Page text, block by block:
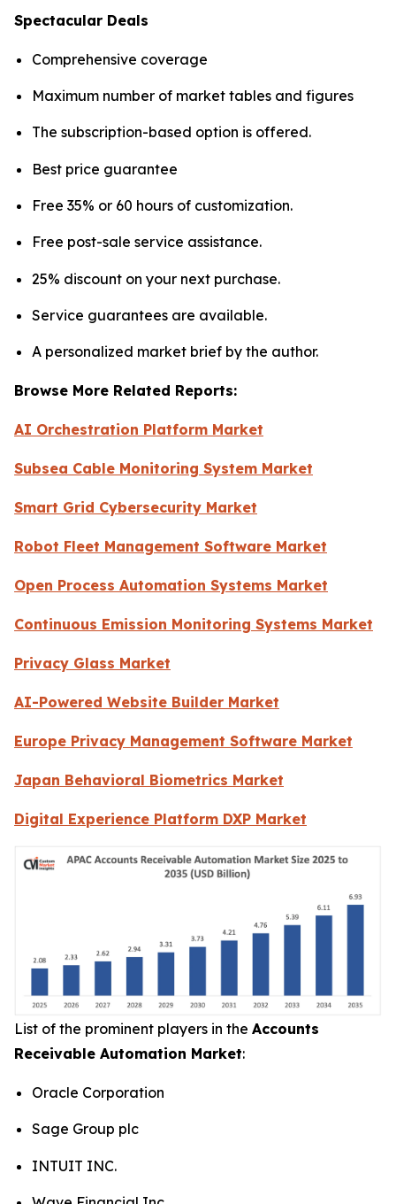
Spectacular Deals
Comprehensive coverage
Maximum number of market tables and figures
The subscription-based option is offered.
Best price guarantee
Free 35% or 60 hours of customization.
Free post-sale service assistance.
25% discount on your next purchase.
Service guarantees are available.
A personalized market brief by the author.
Browse More Related Reports:
AI Orchestration Platform Market
Subsea Cable Monitoring System Market
Smart Grid Cybersecurity Market
Robot Fleet Management Software Market
Open Process Automation Systems Market
Continuous Emission Monitoring Systems Market
Privacy Glass Market
AI-Powered Website Builder Market
Europe Privacy Management Software Market
Japan Behavioral Biometrics Market
Digital Experience Platform DXP Market
List of the prominent players in the Accounts
Receivable Automation Market:
Oracle Corporation
Sage Group plc
INTUIT INC.